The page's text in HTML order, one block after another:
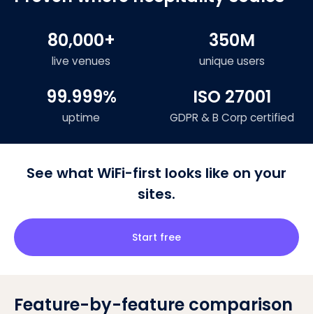
80,000+
live venues
350M
unique users
99.999%
uptime
ISO 27001
GDPR & B Corp certified
See what WiFi-first looks like on your
sites.
Start free
Feature-by-feature comparison